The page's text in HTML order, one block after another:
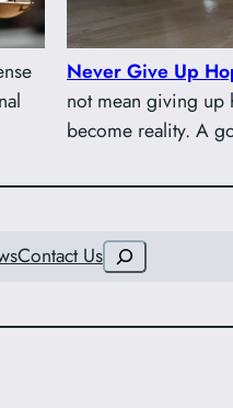
Never Give Up
not mean giving up
become reality. A
Contact UsSearch